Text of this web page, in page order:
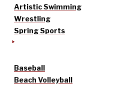
Artistic Swimming
Wrestling
Spring Sports
Baseball
Beach Volleyball